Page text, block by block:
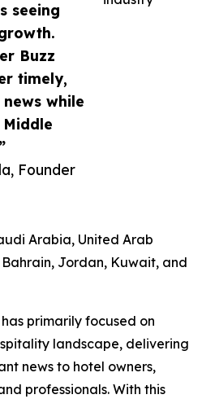
seeing
Buzz
timely,
while
Founder
Arabia, United Arab
Jordan, Kuwait, and
primarily focused on
landscape, delivering
news to hotel owners,
professionals. With this